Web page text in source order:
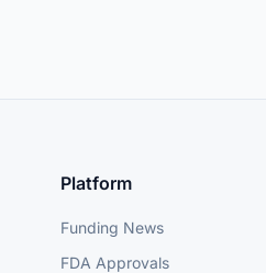
Platform
Funding News
FDA Approvals